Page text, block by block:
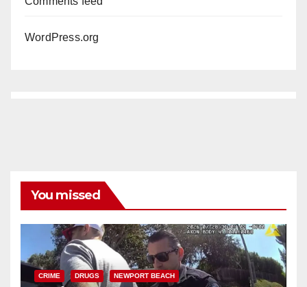
WordPress.org
You missed
CRIME DRUGS NEWPORT BEACH